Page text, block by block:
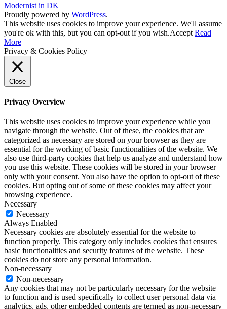
Modernist in DK
Proudly powered by WordPress.
This website uses cookies to improve your experience. We'll assume
you're ok with this, but you can opt-out if you wish.Accept Read
More
Privacy & Cookies Policy
Close
Privacy Overview
This website uses cookies to improve your experience while you
navigate through the website. Out of these, the cookies that are
categorized as necessary are stored on your browser as they are
essential for the working of basic functionalities of the website. We
also use third-party cookies that help us analyze and understand how
you use this website. These cookies will be stored in your browser
only with your consent. You also have the option to opt-out of these
cookies. But opting out of some of these cookies may affect your
browsing experience.
Necessary
Necessary
Always Enabled
Necessary cookies are absolutely essential for the website to
function properly. This category only includes cookies that ensures
basic functionalities and security features of the website. These
cookies do not store any personal information.
Non-necessary
Non-necessary
Any cookies that may not be particularly necessary for the website
to function and is used specifically to collect user personal data via
analytics, ads, other embedded contents are termed as non-necessary